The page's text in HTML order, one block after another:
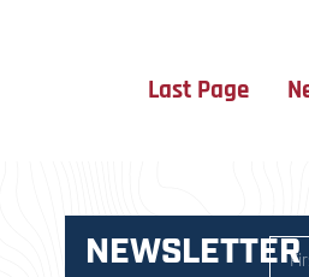
Last Page
NEWSLETTER